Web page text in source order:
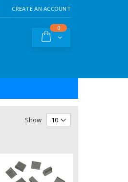
CREATE AN ACCOUNT
Cart
0items
Show